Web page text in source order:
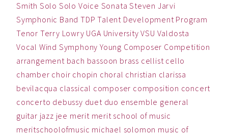
Smith Solo Solo Voice Sonata Steven Jarvi
Symphonic Band TDP Talent Development Program
Tenor Terry Lowry UGA University VSU Valdosta
Vocal Wind Symphony Young Composer Competition
arrangement bach bassoon brass cellist cello
chamber choir chopin choral christian clarissa
bevilacqua classical composer composition concert
concerto debussy duet duo ensemble general
guitar jazz jee merit merit school of music
meritschoolofmusic michael solomon music of